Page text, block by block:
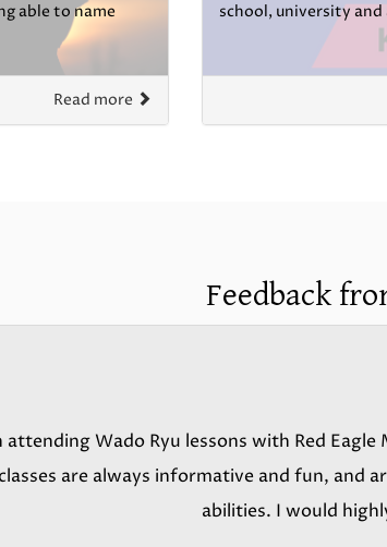
able to name
Read more
school, university and
Feedback
attending Wado Ryu lessons with Red
are always informative and fun, and
abilities. I would